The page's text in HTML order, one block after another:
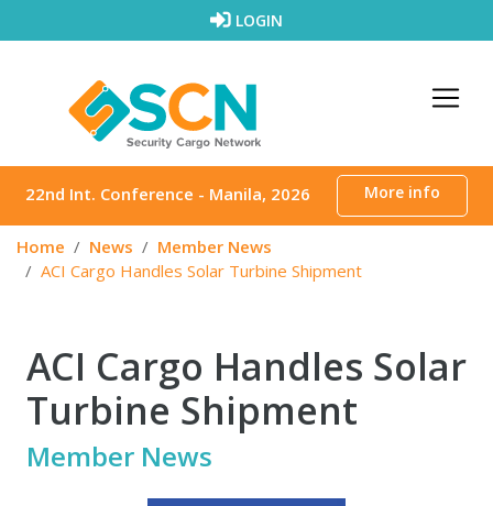
LOGIN
22nd Int. Conference - Manila, 2026 More info
Home News
Member News
ACI Cargo Handles Solar Turbine Shipment
ACI Cargo Handles Solar
Turbine Shipment
Member News